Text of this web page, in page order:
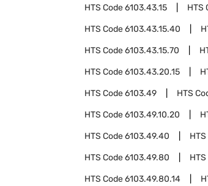
HTS Code6103.43.15 HTS
HTS Code6103.43.15.40
HTS Code6103.43.15.70
HTS Code6103.43.20.15
HTS Code6103.49 HTS
HTS Code6103.49.10.20
HTS Code6103.49.40
HTS Code6103.49.80
HTS Code6103.49.80.14